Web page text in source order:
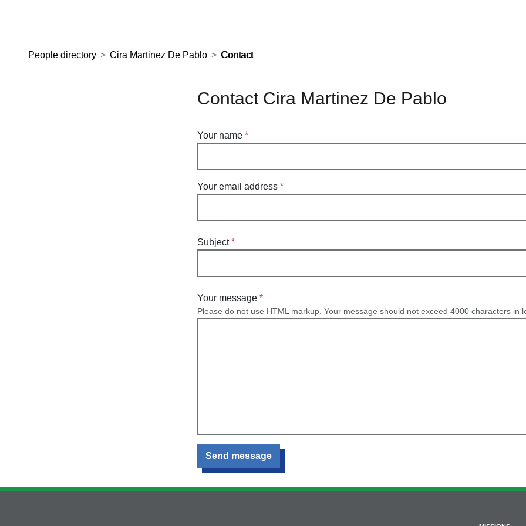
People directory Cira Martinez De Pablo Contact
Contact Cira Martinez De Pablo
Your name
Your email address
Subject
Your message
Please do not use HTML markup. Your message should not exceed 4000 characters in
Send message